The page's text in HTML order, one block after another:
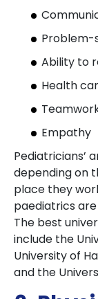
Problem-
Ability to
Health
Empathy
Pediatricians’
depending on
place they
paediatrics
The best
include the
University of
and the